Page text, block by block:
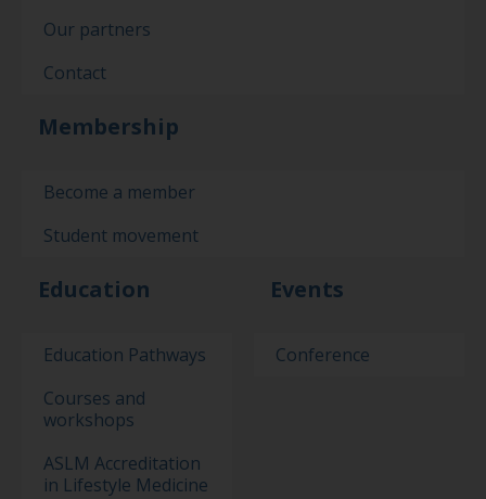
Our partners
Contact
Membership
Become a member
Student movement
Education
Education Pathways
Courses and
workshops
ASLM Accreditation
in Lifestyle Medicine
Events
Conference